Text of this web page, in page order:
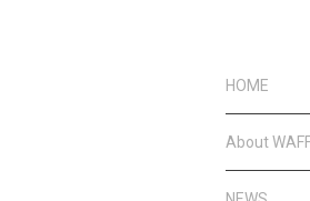
HOME
About